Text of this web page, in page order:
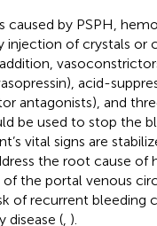
caused by PSPH,
injection of crystals or
vasoconstrictors
acid-
antagonists), and
be used to stop the
vital signs are
the root cause of
of the portal venous
of recurrent bleeding
disease ( ).